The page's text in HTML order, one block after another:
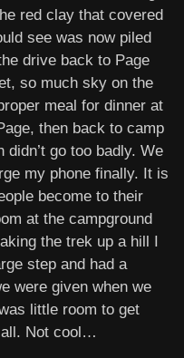
red clay that covered
see was now piled
drive back to Page
so much sky on the
meal for dinner at
then back to camp
go too badly. We
my phone finally. It is
become to their
at the campground
the trek up a hill I
step and had a
were given when we
little room to get
all. Not cool…